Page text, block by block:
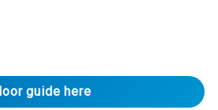
guide here